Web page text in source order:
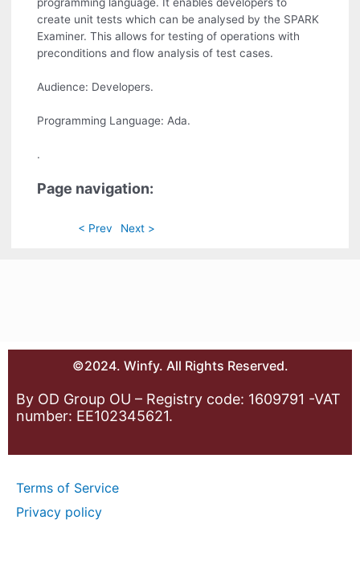
programming language. It enables developers to
create unit tests which can be analysed by the SPARK
Examiner. This allows for testing of operations with
preconditions and flow analysis of test cases.
Audience: Developers.
Programming Language: Ada.
.
Page navigation:
< Prev Next >
©2024. Winfy. All Rights Reserved.
By OD Group OU – Registry code: 1609791 -VAT
number: EE102345621.
Terms of Service
Privacy policy